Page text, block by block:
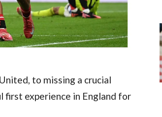
to missing a crucial
first experience in England for